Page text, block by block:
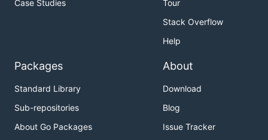
Case Studies
Tour
Stack Overflow
Help
Packages
Standard Library
Sub-repositories
About Go Packages
About
Download
Blog
Issue Tracker